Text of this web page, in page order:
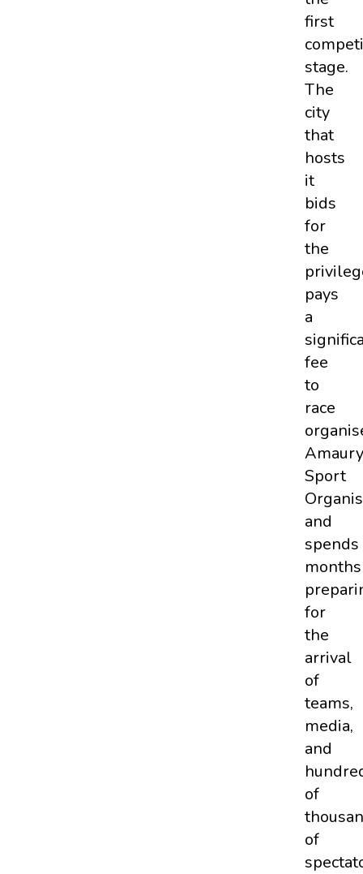
first
stage.
The
city
that
hosts
it
bids
for
the
pays
a
fee
to
race
Amaury
Sport
and
spends
months
for
the
arrival
of
teams,
media,
and
of
of